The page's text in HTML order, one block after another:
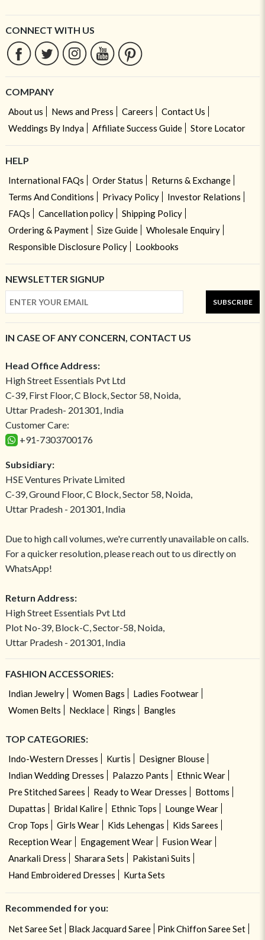
CONNECT WITH US
COMPANY
About us News and Press Careers
Contact Us
Weddings By Indya
Affiliate Success Guide Store Locator
HELP
International FAQs Order Status
Returns & Exchange
Terms And Conditions
Privacy Policy
Investor Relations
FAQs
Cancellation policy
Shipping Policy
Ordering & Payment
Size Guide
Wholesale Enquiry
Responsible Disclosure Policy
Lookbooks
NEWSLETTER SIGNUP
SUBSCRIBE
IN CASE OF ANY CONCERN, CONTACT US
Head Office Address:
High Street Essentials Pvt Ltd
C-39, First Floor, C Block, Sector 58, Noida,
Uttar Pradesh- 201301, India
Customer Care:
+91-7303700176
Subsidiary:
HSE Ventures Private Limited
C-39, Ground Floor, C Block, Sector 58, Noida,
Uttar Pradesh - 201301, India
Due to high call volumes, we're currently unavailable on calls.
For a quicker resolution, please reach out to us directly on
WhatsApp!
Return Address:
High Street Essentials Pvt Ltd
Plot No-39, Block-C, Sector-58, Noida,
Uttar Pradesh - 201301, India
FASHION ACCESSORIES:
Indian Jewelry Women Bags
Ladies Footwear
Women Belts
Necklace Rings Bangles
TOP CATEGORIES:
Indo-Western Dresses Kurtis
Designer Blouse
Indian Wedding Dresses
Palazzo Pants
Ethnic Wear
Pre Stitched Sarees
Ready to Wear Dresses
Bottoms
Dupattas
Bridal Kalire Ethnic Tops
Lounge Wear
Crop Tops
Girls Wear Kids Lehengas
Kids Sarees
Reception Wear
Engagement Wear
Fusion Wear
Anarkali Dress
Sharara Sets
Pakistani Suits
Hand Embroidered Dresses
Kurta Sets
Recommended for you:
Net Saree Set Black Jacquard Saree Pink Chiffon Saree Set